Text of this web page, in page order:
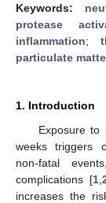
Keywords:
protease
inflammation;
particulate
1. Introduction
Exposure
weeks triggers
non-fatal
complications [1
increases the